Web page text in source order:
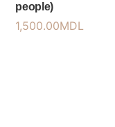
people)
1,500.00MDL